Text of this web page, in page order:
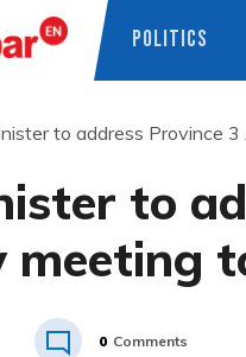
POLITICS
to address Province
to
meeting
0 Comments